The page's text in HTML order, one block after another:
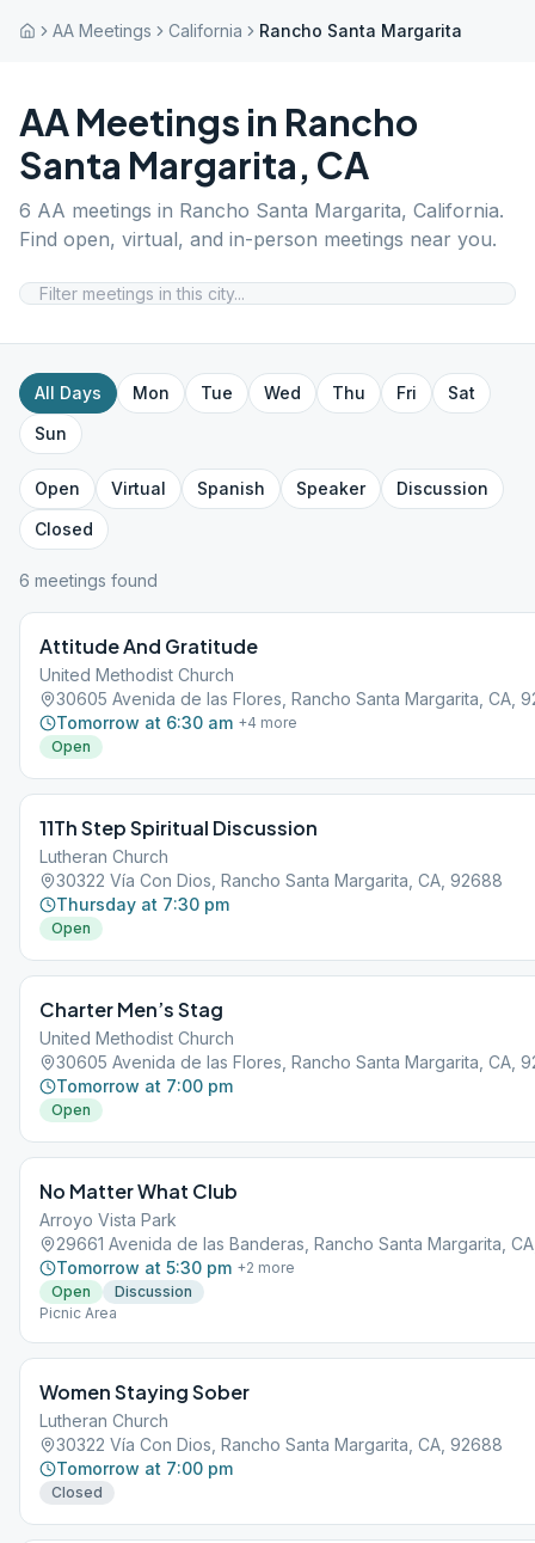
AA Meetings California Rancho Santa Margarita
AA Meetings in Rancho
Santa Margarita, CA
6 AA meetings in Rancho Santa Margarita, California.
Find open, virtual, and in-person meetings near you.
All Days Mon Tue Wed Thu Fri
Sat
Sun
Open Virtual Spanish Speaker
Discussion
Closed
6 meetings found
Attitude And Gratitude
United Methodist Church
30605 Avenida de las Flores, Rancho Santa Margarita, CA,
Tomorrow at 6:30 am +4 more
Open
11Th Step Spiritual Discussion
Lutheran Church
30322 Vía Con Dios, Rancho Santa Margarita, CA, 92688
Thursday at 7:30 pm
Open
Charter Men’s Stag
United Methodist Church
30605 Avenida de las Flores, Rancho Santa Margarita, CA,
Tomorrow at 7:00 pm
Open
No Matter What Club
Arroyo Vista Park
29661 Avenida de las Banderas, Rancho Santa Margarita,
Tomorrow at 5:30 pm +2 more
Open
Discussion
Picnic Area
Women Staying Sober
Lutheran Church
30322 Vía Con Dios, Rancho Santa Margarita, CA, 92688
Tomorrow at 7:00 pm
Closed